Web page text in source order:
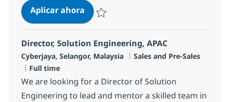
Aplicar ahoraApplication Presales Architect
Director, Solution Engineering, APAC
Ubicación
Cyberjaya, Selangor, Malaysia Categoría
Sales and Pre-Sales
Tipo de empleo
Full time
We are looking for a Director of Solution
Engineering to lead and mentor a skilled team in